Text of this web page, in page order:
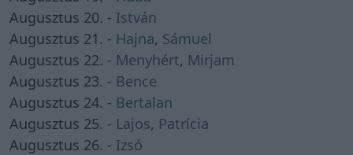
Augusztus 20. - István
Augusztus 21. - Hajna, Sámuel
Augusztus 22. - Menyhért, Mirjam
Augusztus 23. - Bence
Augusztus 24. - Bertalan
Augusztus 25. - Lajos, Patrícia
Augusztus 26. - Izsó